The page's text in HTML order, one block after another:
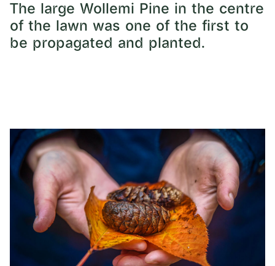
The large Wollemi Pine in the centre
of the lawn was one of the first to
be propagated and planted.